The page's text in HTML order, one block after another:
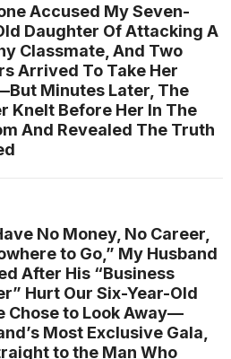
Accused My Seven-
Daughter Of Attacking A
Classmate, And Two
Arrived To Take Her
Minutes Later, The
Knelt Before Her In The
And Revealed The Truth
No Money, No Career,
to Go,” My Husband
After His “Business
Hurt Our Six-Year-Old
Chose to Look Away—
Most Exclusive Gala,
to the Man Who